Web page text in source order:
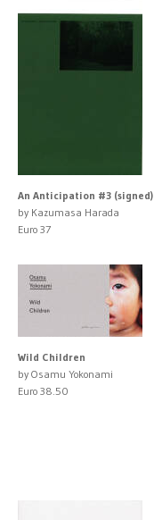
An Anticipation #3 (signed)
by Kazumasa Harada
Euro 37
Wild Children
by Osamu Yokonami
Euro 38.50